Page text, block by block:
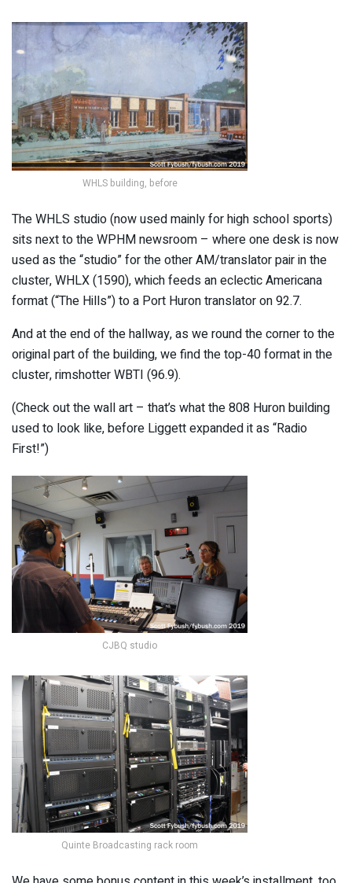
WHLS building, before
The WHLS studio (now used mainly for high school sports)
sits next to the WPHM newsroom – where one desk is now
used as the “studio” for the other AM/translator pair in the
cluster, WHLX (1590), which feeds an eclectic Americana
format (“The Hills”) to a Port Huron translator on 92.7.
And at the end of the hallway, as we round the corner to the
original part of the building, we find the top-40 format in the
cluster, rimshotter WBTI (96.9).
(Check out the wall art – that’s what the 808 Huron building
used to look like, before Liggett expanded it as “Radio
First!”)
CJBQ studio
Quinte Broadcasting rack room